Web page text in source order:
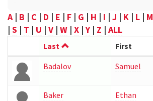
A| B | C | D | E | F | G | H | I | J | K | L | M
| S | T | U | V | W | X |Y | Z | ALL
Last First
Badalov
Samuel
Baker Ethan